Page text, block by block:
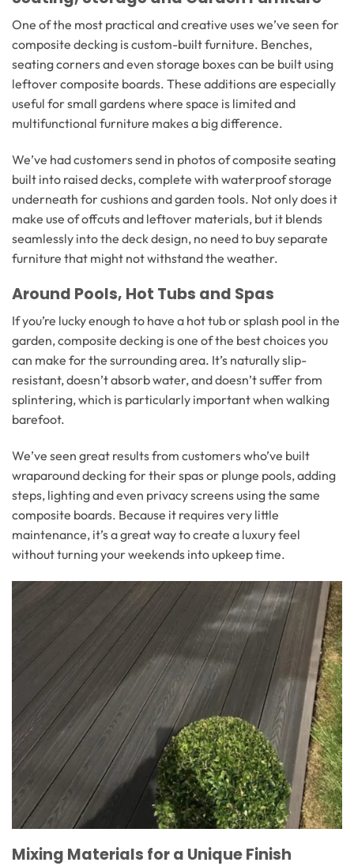
One of the most practical and creative uses we’ve seen for
composite decking is custom-built furniture. Benches,
seating corners and even storage boxes can be built using
leftover composite boards. These additions are especially
useful for small gardens where space is limited and
multifunctional furniture makes a big difference.
We’ve had customers send in photos of composite seating
built into raised decks, complete with waterproof storage
underneath for cushions and garden tools. Not only does it
make use of offcuts and leftover materials, but it blends
seamlessly into the deck design, no need to buy separate
furniture that might not withstand the weather.
Around Pools, Hot Tubs and Spas
If you’re lucky enough to have a hot tub or splash pool in the
garden, composite decking is one of the best choices you
can make for the surrounding area. It’s naturally slip-
resistant, doesn’t absorb water, and doesn’t suffer from
splintering, which is particularly important when walking
barefoot.
We’ve seen great results from customers who’ve built
wraparound decking for their spas or plunge pools, adding
steps, lighting and even privacy screens using the same
composite boards. Because it requires very little
maintenance, it’s a great way to create a luxury feel
without turning your weekends into upkeep time.
Mixing Materials for a Unique Finish